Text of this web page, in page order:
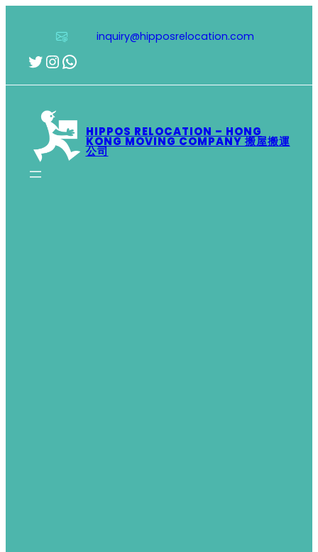
inquiry@hipposrelocation.com
Twitter
Instagram
WhatsApp
HIPPOS RELOCATION – HONG
KONG MOVING COMPANY 搬屋搬運
公司